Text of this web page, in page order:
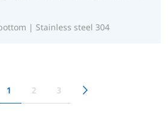
| Stainless steel 304
1 2 3